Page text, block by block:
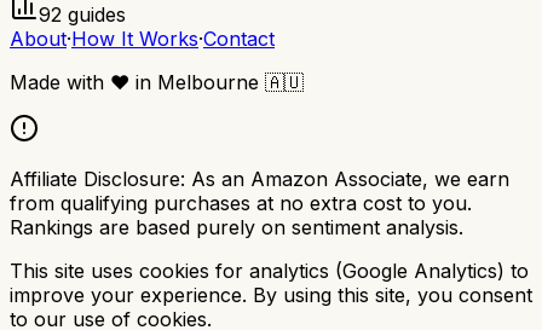
92 guides
About·How It Works·Contact
Made with ❤️ in Melbourne 🇦🇺
Affiliate Disclosure: As an Amazon Associate, we earn
from qualifying purchases at no extra cost to you.
Rankings are based purely on sentiment analysis.
This site uses cookies for analytics (Google Analytics) to
improve your experience. By using this site, you consent
to our use of cookies.